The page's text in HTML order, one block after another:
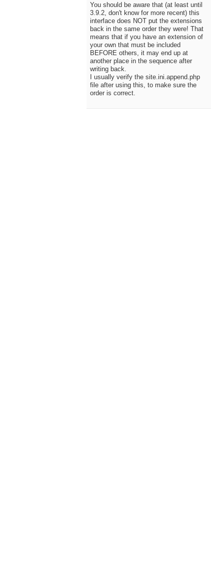
You should be aware that (at least until
3.9.2, don't know for more recent) this
interface does NOT put the extensions
back in the same order they were! That
means that if you have an extension of
your own that must be included
BEFORE others, it may end up at
another place in the sequence after
writing back.
I usually verify the site.ini.append.php
file after using this, to make sure the
order is correct.